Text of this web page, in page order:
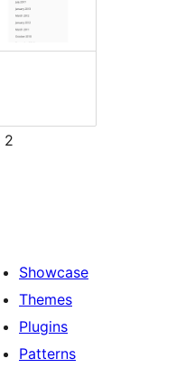
2
Showcase
Themes
Plugins
Patterns